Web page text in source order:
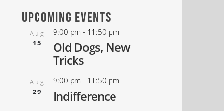
upcoming events
Aug
15
9:00 pm - 11:50 pm
Old Dogs, New
Tricks
Aug
29
9:00 pm - 11:50 pm
Indifference